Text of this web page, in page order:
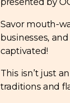
Savor mouth-
businesses,
captivated!
This isn’t just
traditions and